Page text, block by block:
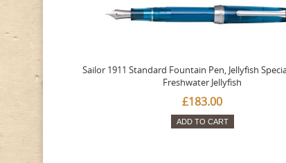
Sailor 1911 Standard Fountain Pen, Jellyfish
Freshwater Jellyfish
£183.00
ADD TO CART